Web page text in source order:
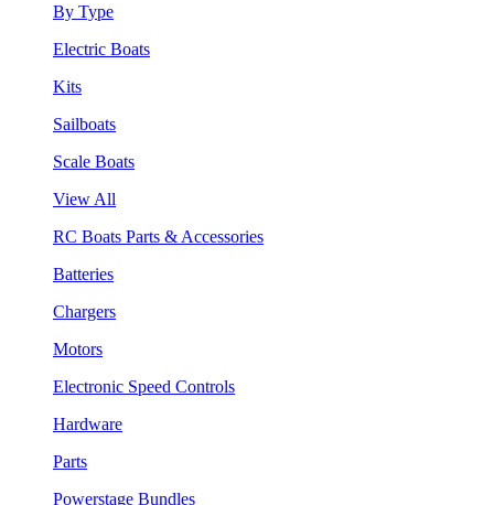
By Type
Electric Boats
Kits
Sailboats
Scale Boats
View All
RC Boats Parts & Accessories
Batteries
Chargers
Motors
Electronic Speed Controls
Hardware
Parts
Powerstage Bundles